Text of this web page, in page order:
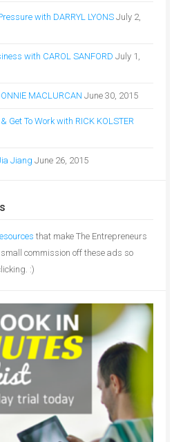
with DARRYL LYONS July 2,
with CAROL SANFORD July 1,
MACLURCAN June 30, 2015
Get To Work with RICK KOLSTER
Jiang June 26, 2015
that make The Entrepreneurs
commission off these ads so
:)